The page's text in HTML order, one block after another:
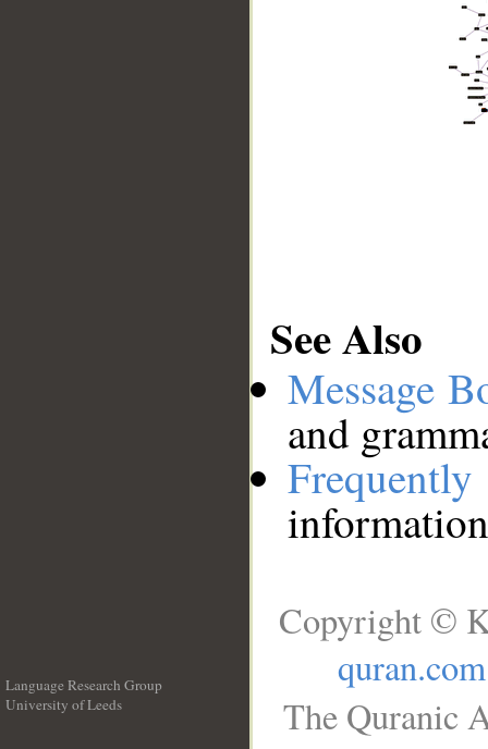
See Also
Message
and
Language Research Group
University of Leeds
Copyright ©
quran.com
The Quranic